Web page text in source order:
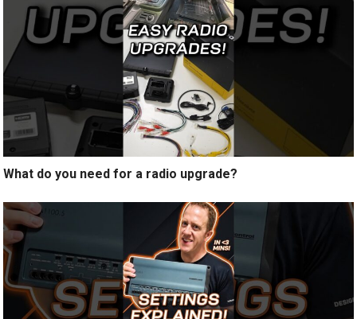
What do you need for a radio upgrade?